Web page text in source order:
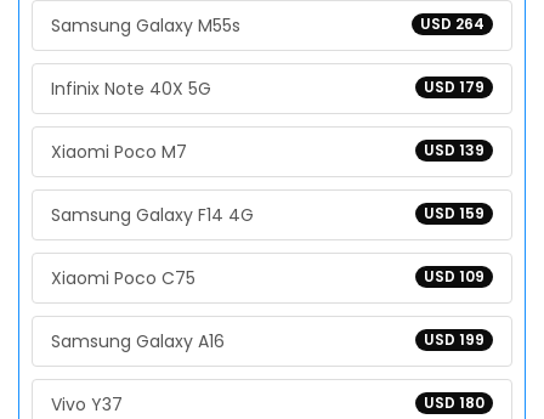
USD 264
Samsung Galaxy M55s
USD 179
Infinix Note 40X 5G
USD 139
Xiaomi Poco M7
USD 159
Samsung Galaxy F14 4G
USD 109
Xiaomi Poco C75
USD 199
Samsung Galaxy A16
USD 180
Vivo Y37